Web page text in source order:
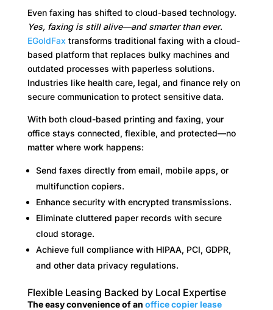
Even faxing has shifted to cloud-based technology.
Yes, faxing is still alive—and smarter than ever.
EGoldFax transforms traditional faxing with a cloud-
based platform that replaces bulky machines and
outdated processes with paperless solutions.
Industries like health care, legal, and finance rely on
secure communication to protect sensitive data.
With both cloud-based printing and faxing, your
office stays connected, flexible, and protected—no
matter where work happens:
Send faxes directly from email, mobile apps, or
multifunction copiers.
Enhance security with encrypted transmissions.
Eliminate cluttered paper records with secure
cloud storage.
Achieve full compliance with HIPAA, PCI, GDPR,
and other data privacy regulations.
Flexible Leasing Backed by Local Expertise
The easy convenience of an office copier lease